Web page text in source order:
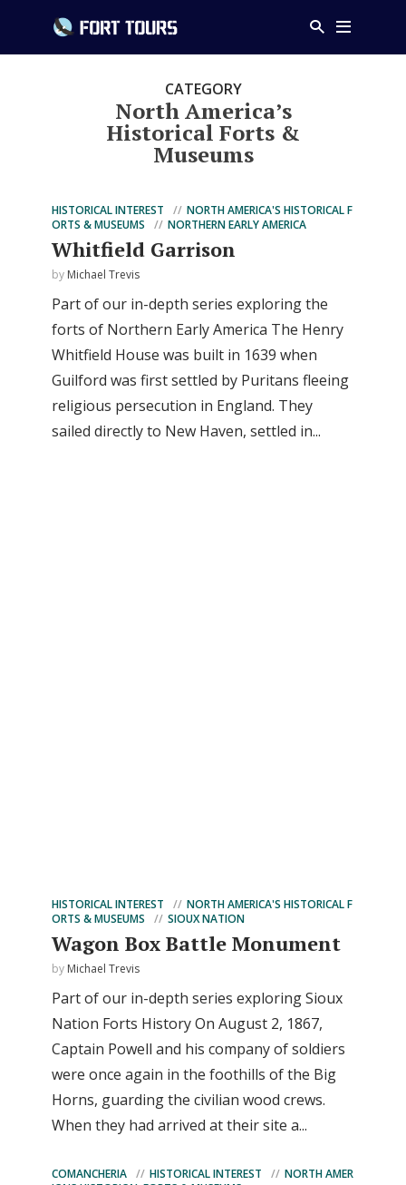
CATEGORY
North America’s
Historical Forts &
Museums
HISTORICAL INTEREST
NORTH AMERICA'S HISTORICAL F
ORTS & MUSEUMS
NORTHERN EARLY AMERICA
Whitfield Garrison
by Michael Trevis
Part of our in-depth series exploring the
forts of Northern Early America The Henry
Whitfield House was built in 1639 when
Guilford was first settled by Puritans fleeing
religious persecution in England. They
sailed directly to New Haven, settled in...
HISTORICAL INTEREST
NORTH AMERICA'S HISTORICAL F
ORTS & MUSEUMS
SIOUX NATION
Wagon Box Battle Monument
by Michael Trevis
Part of our in-depth series exploring Sioux
Nation Forts History On August 2, 1867,
Captain Powell and his company of soldiers
were once again in the foothills of the Big
Horns, guarding the civilian wood crews.
When they had arrived at their site a...
COMANCHERIA HISTORICAL INTEREST
NORTH AMER